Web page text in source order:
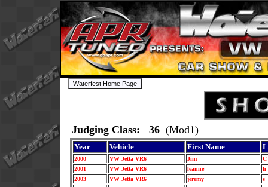
Judging Class: 36 (Mod1)
Year Vehicle First Name
2000 VW Jetta VR6 Jim
C
2001
VW Jetta VR6 leanne
h
2003
VW Jetta VR6 jeremy
s